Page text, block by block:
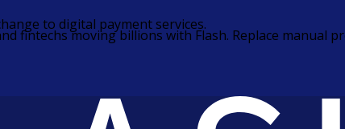
to digital payment services.
fintechs moving billions with Flash. Replace manual